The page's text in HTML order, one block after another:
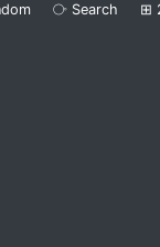
⧂ Search ⊞